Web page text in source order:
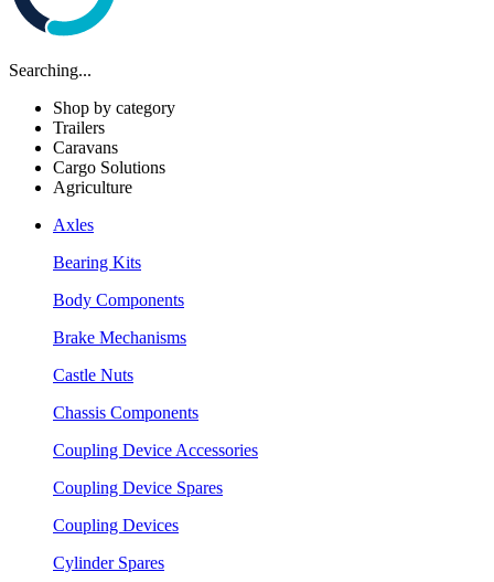
Searching...
Shop by category
Trailers
Caravans
Cargo Solutions
Agriculture
Axles
Bearing Kits
Body Components
Brake Mechanisms
Castle Nuts
Chassis Components
Coupling Device Accessories
Coupling Device Spares
Coupling Devices
Cylinder Spares